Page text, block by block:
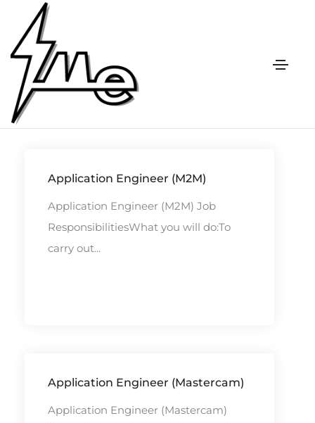
Vacancy
Application Engineer (M2M)
Application Engineer (M2M) Job
ResponsibilitiesWhat you will do:To
carry out...
Application Engineer (Mastercam)
Application Engineer (Mastercam)